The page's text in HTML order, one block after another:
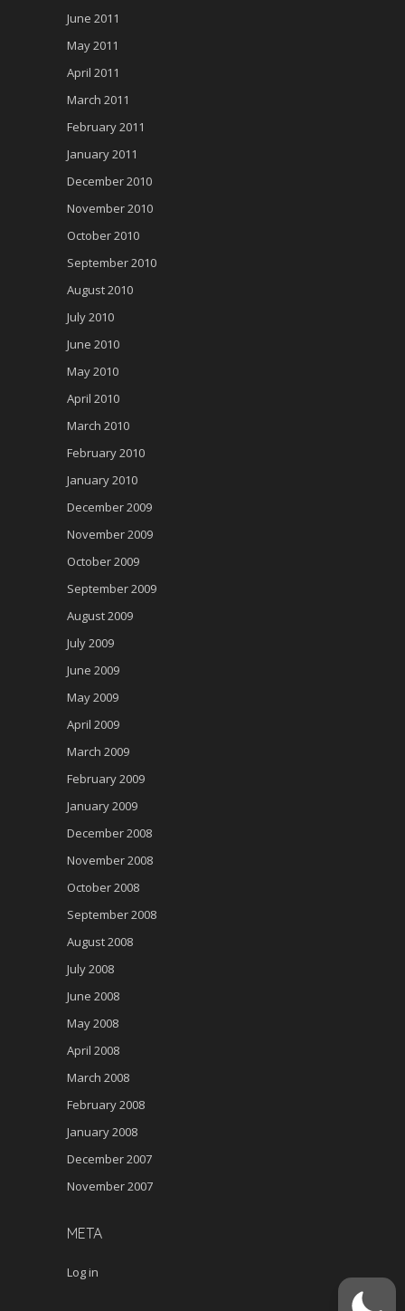
June 2011
May 2011
April 2011
March 2011
February 2011
January 2011
December 2010
November 2010
October 2010
September 2010
August 2010
July 2010
June 2010
May 2010
April 2010
March 2010
February 2010
January 2010
December 2009
November 2009
October 2009
September 2009
August 2009
July 2009
June 2009
May 2009
April 2009
March 2009
February 2009
January 2009
December 2008
November 2008
October 2008
September 2008
August 2008
July 2008
June 2008
May 2008
April 2008
March 2008
February 2008
January 2008
December 2007
November 2007
META
Log in